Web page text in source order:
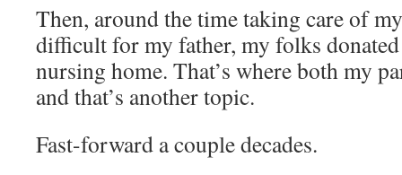
Then, around the time taking care of
difficult for my father, my folks
nursing home. That’s where both my
and that’s another topic.
Fast-forward a couple decades.